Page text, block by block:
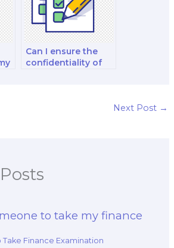
Can I ensure the
confidentiality of
Next Post →
to take my finance
Finance Examination